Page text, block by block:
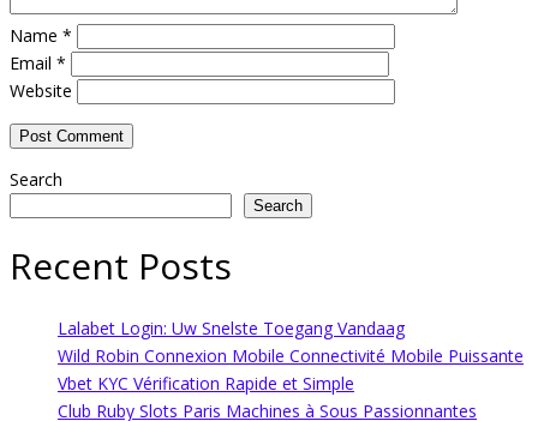
Name *
Email *
Website
Search
Search
Recent Posts
Lalabet Login: Uw Snelste Toegang Vandaag
Wild Robin Connexion Mobile Connectivité Mobile Puissante
Vbet KYC Vérification Rapide et Simple
Club Ruby Slots Paris Machines à Sous Passionnantes